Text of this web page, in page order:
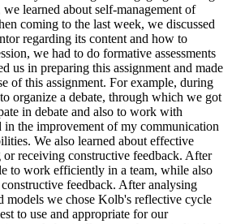
learned about self-management of
coming to the last week, we discussed
regarding its content and how to
we had to do formative assessments
us in preparing this assignment and made
of this assignment. For example, during
organize a debate, through which we got
in debate and also to work with
in the improvement of my communication
We also learned about effective
receiving constructive feedback. After
to work efficiently in a team, while also
feedback. After analysing
models we chose Kolb's reflective cycle
to use and appropriate for our